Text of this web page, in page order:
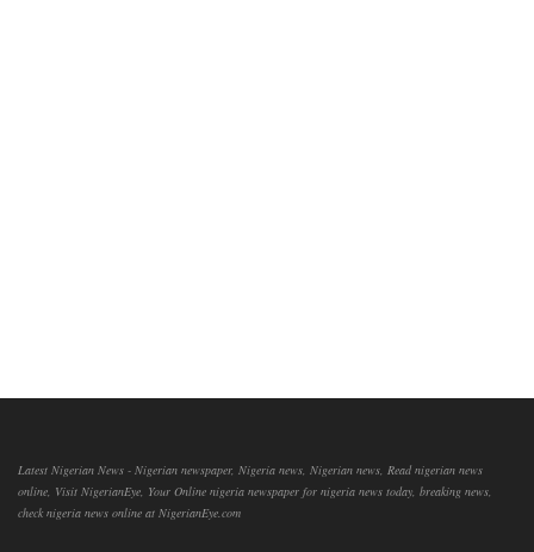
Latest Nigerian News - Nigerian newspaper, Nigeria news, Nigerian news, Read nigerian news
online, Visit NigerianEye, Your Online nigeria newspaper for nigeria news today, breaking news,
check nigeria news online at NigerianEye.com